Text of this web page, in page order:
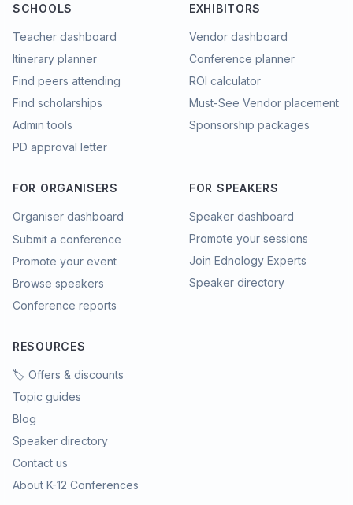
SCHOOLS
Teacher dashboard
Itinerary planner
Find peers attending
Find scholarships
Admin tools
PD approval letter
EXHIBITORS
Vendor dashboard
Conference planner
ROI calculator
Must-See Vendor placement
Sponsorship packages
FOR ORGANISERS
Organiser dashboard
Submit a conference
Promote your event
Browse speakers
Conference reports
FOR SPEAKERS
Speaker dashboard
Promote your sessions
Join Ednology Experts
Speaker directory
RESOURCES
🏷️ Offers & discounts
Topic guides
Blog
Speaker directory
Contact us
About K-12 Conferences